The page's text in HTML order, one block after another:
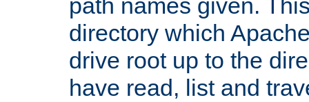
path names given.
directory which
drive root up to the
have read, list and